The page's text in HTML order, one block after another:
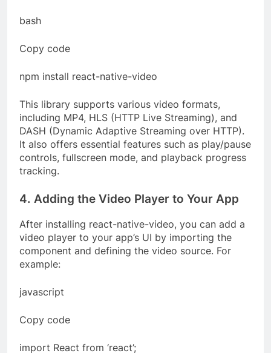
bash
Copy code
npm install react-native-video
This library supports various video formats,
including MP4, HLS (HTTP Live Streaming), and
DASH (Dynamic Adaptive Streaming over HTTP).
It also offers essential features such as play/pause
controls, fullscreen mode, and playback progress
tracking.
4. Adding the Video Player to Your App
After installing react-native-video, you can add a
video player to your app’s UI by importing the
component and defining the video source. For
example:
javascript
Copy code
import React from ‘react’;